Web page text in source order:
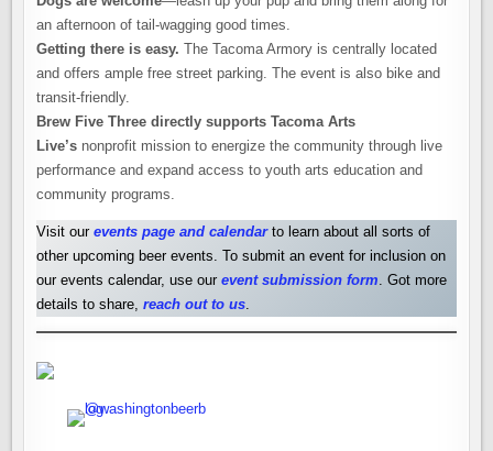
an afternoon of tail-wagging good times.
Getting there is easy.The Tacoma Armory is centrally located
and offers ample free street parking. The event is also bike and
transit-friendly.
Brew Five Three directly supports Tacoma Arts
Live’s nonprofit mission to energize the community through live
performance and expand access to youth arts education and
community programs.
Visit ourevents page and calendar to learn about all sorts of
other upcoming beer events. To submit an event for inclusion on
our events calendar, use ourevent submission form . Got more
details to share,reach out to us